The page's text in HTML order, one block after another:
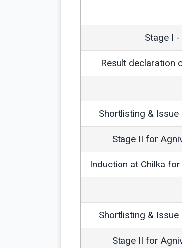
Stage I -
Result declaration
Shortlisting &
Stage II for
Induction at Chilka
Shortlisting &
Stage II for